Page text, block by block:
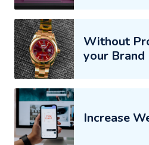
Without
your Brand
Increase